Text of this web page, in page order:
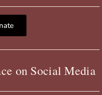
on Social Media